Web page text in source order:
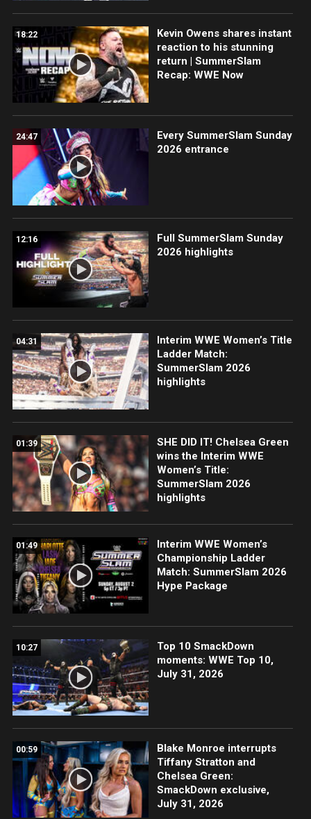
18:22
Kevin Owens shares instant
reaction to his stunning
return | SummerSlam
Recap: WWE Now
24:47
Every SummerSlam Sunday
2026 entrance
12:16
Full SummerSlam Sunday
2026 highlights
04:31
Interim WWE Women’s Title
Ladder Match:
SummerSlam 2026
highlights
01:39
SHE DID IT! Chelsea Green
wins the Interim WWE
Women’s Title:
SummerSlam 2026
highlights
01:49
Interim WWE Women’s
Championship Ladder
Match: SummerSlam 2026
Hype Package
10:27
Top 10 SmackDown
moments: WWE Top 10,
July 31, 2026
00:59
Blake Monroe interrupts
Tiffany Stratton and
Chelsea Green:
SmackDown exclusive,
July 31, 2026